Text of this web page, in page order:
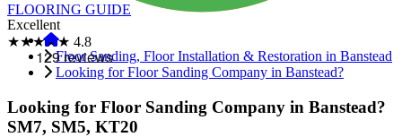
Excellent
★★★★★ 4.8
FLOORING GUIDE
Floor Sanding, Floor Installation & Restoration in Banstead
Looking for Floor Sanding Company in Banstead?
Looking for Floor Sanding Company in Banstead?
SM7, SM5, KT20